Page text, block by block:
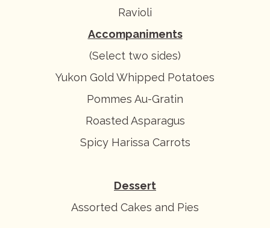
Ravioli
Accompaniments
(Select two sides)
Yukon Gold Whipped Potatoes
Pommes Au-Gratin
Roasted Asparagus
Spicy Harissa Carrots
Dessert
Assorted Cakes and Pies